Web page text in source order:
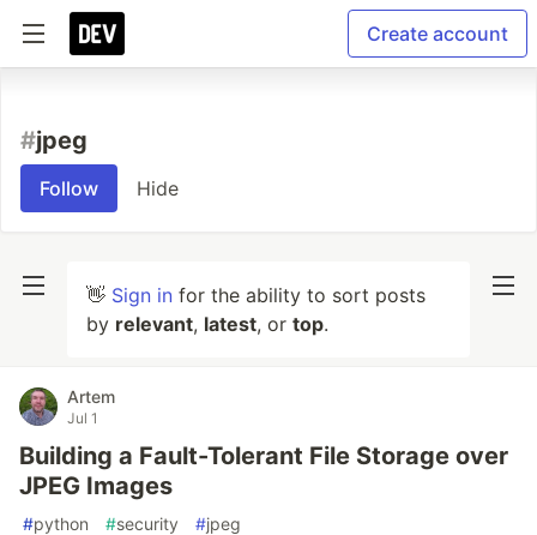
Create account
#jpeg
Follow Hide
👋 Sign in for the ability to sort posts
by relevant, latest, or top.
Artem
Jul 1
Building a Fault-Tolerant File Storage over
JPEG Images
#python #security #jpeg